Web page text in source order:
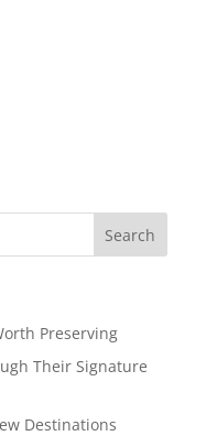
Preserving
Their Signature
Destinations